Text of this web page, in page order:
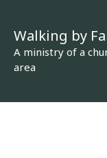
content
Walking by
A ministry of a
area